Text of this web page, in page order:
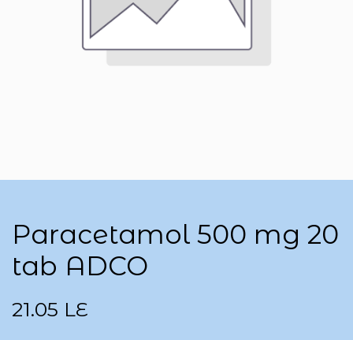
Paracetamol 500 mg 20
tab ADCO
21.05 LE